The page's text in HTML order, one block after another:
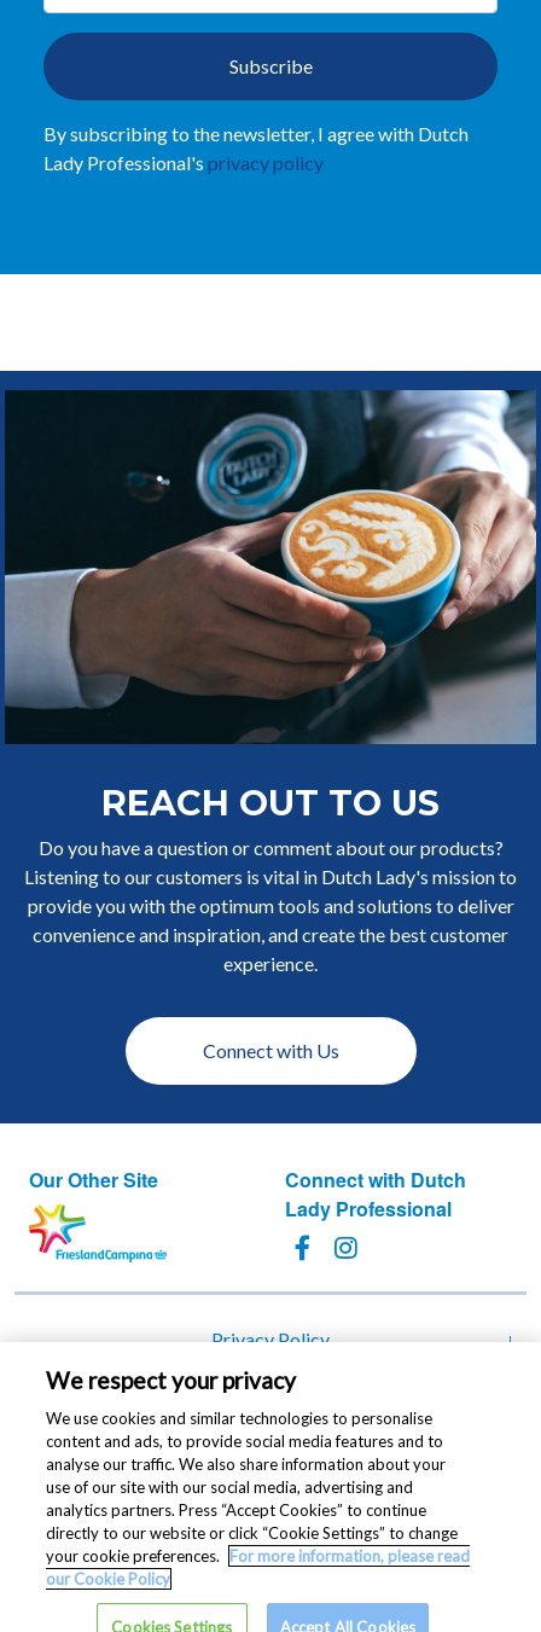
Subscribe
By subscribing to the newsletter, I agree with Dutch
Lady Professional's privacy policy
REACH OUT TO US
Do you have a question or comment about our products?
Listening to our customers is vital in Dutch Lady's mission to
provide you with the optimum tools and solutions to deliver
convenience and inspiration, and create the best customer
experience.
Connect with Us
Our Other Site
Connect with Dutch
Lady Professional
Footer Privacy Policy
Cookie Policy
Change cookie settings
Terms of Use
Contact Us
Copyright © 2021 Dutch Lady® Milk Industries Berhad
(196301000165/5063-V). All rights reserved
We respect your privacy
We use cookies and similar technologies to personalise
content and ads, to provide social media features and to
analyse our traffic. We also share information about your
use of our site with our social media, advertising and
analytics partners. Press “Accept Cookies” to continue
directly to our website or click “Cookie Settings” to change
your cookie preferences.
For more information, please read
our Cookie Policy
Cookies Settings Accept All Cookies